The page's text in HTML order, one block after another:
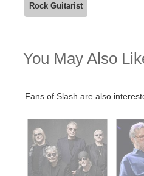
Rock Guitarist
You May Also
Fans of Slash are also